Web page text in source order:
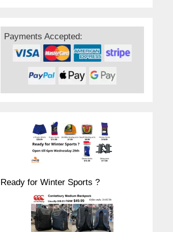
Payments Accepted:
Ready for Winter Sports ?